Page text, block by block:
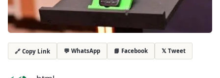
🔗 Copy Link 💬 WhatsApp 📘 Facebook 𝕏 Tweet